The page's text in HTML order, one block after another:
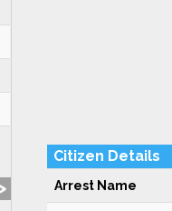
Citizen Details
Arrest Name